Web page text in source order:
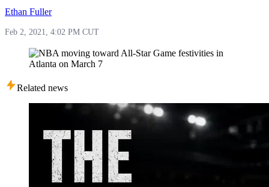
Ethan Fuller
Feb 2, 2021, 4:02 PM CUT
Related news